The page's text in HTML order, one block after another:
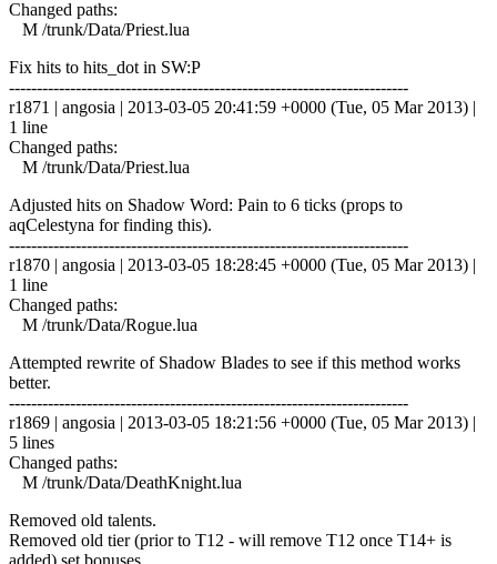
Changed paths:
M /trunk/Data/Priest.lua
Fix hits to hits_dot in SW:P
------------------------------------------------------------------------
r1871 | angosia | 2013-03-05 20:41:59 +0000 (Tue, 05 Mar 2013) |
1 line
Changed paths:
M /trunk/Data/Priest.lua
Adjusted hits on Shadow Word: Pain to 6 ticks (props to
aqCelestyna for finding this).
------------------------------------------------------------------------
r1870 | angosia | 2013-03-05 18:28:45 +0000 (Tue, 05 Mar 2013) |
1 line
Changed paths:
M /trunk/Data/Rogue.lua
Attempted rewrite of Shadow Blades to see if this method works
better.
------------------------------------------------------------------------
r1869 | angosia | 2013-03-05 18:21:56 +0000 (Tue, 05 Mar 2013) |
5 lines
Changed paths:
M /trunk/Data/DeathKnight.lua
Removed old talents.
Removed old tier (prior to T12 - will remove T12 once T14+ is
added) set bonuses.